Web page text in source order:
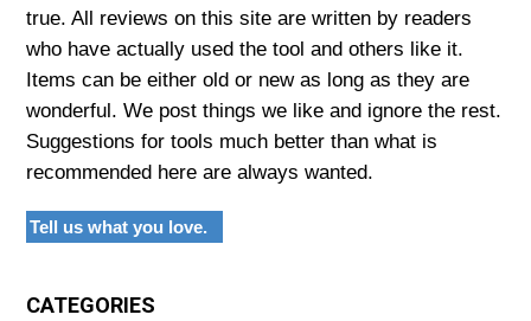
true. All reviews on this site are written by readers
who have actually used the tool and others like it.
Items can be either old or new as long as they are
wonderful. We post things we like and ignore the rest.
Suggestions for tools much better than what is
recommended here are always wanted.
Tell us what you love.
CATEGORIES